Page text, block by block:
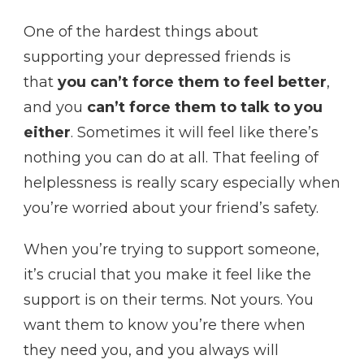
One of the hardest things about
supporting your depressed friends is
that you can’t force them to feel better,
and you can’t force them to talk to you
either. Sometimes it will feel like there’s
nothing you can do at all. That feeling of
helplessness is really scary especially when
you’re worried about your friend’s safety.
When you’re trying to support someone,
it’s crucial that you make it feel like the
support is on their terms. Not yours. You
want them to know you’re there when
they need you, and you always will